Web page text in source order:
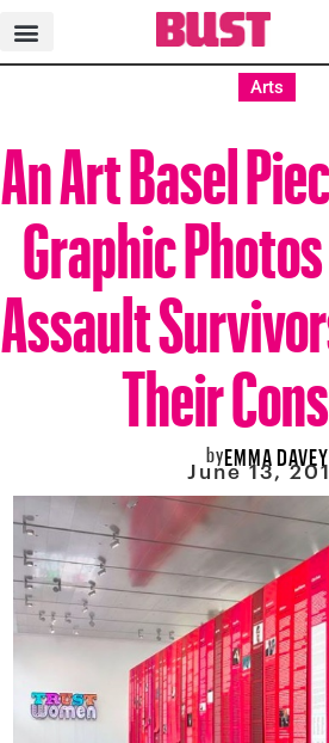
Arts
An Art Basel
Graphic
Assault
Their
byEMMA DAVEY
June 13,